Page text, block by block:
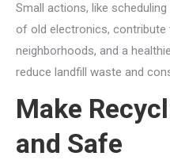
Small actions, like
of old electronics,
neighborhoods, and a
reduce landfill waste and
Make
and Safe